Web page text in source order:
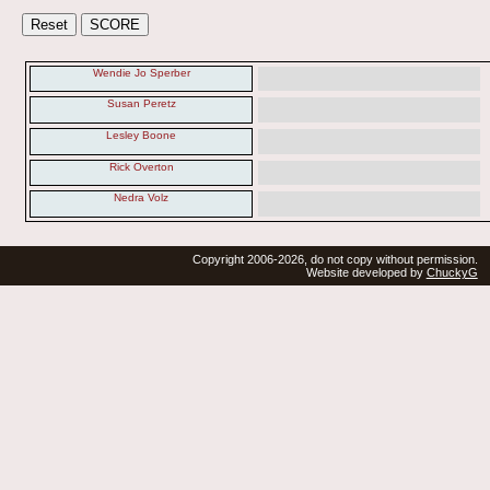
Wendie Jo Sperber
Susan Peretz
Lesley Boone
Rick Overton
Nedra Volz
Copyright 2006-2026, do not copy without permission.
Website developed by ChuckyG